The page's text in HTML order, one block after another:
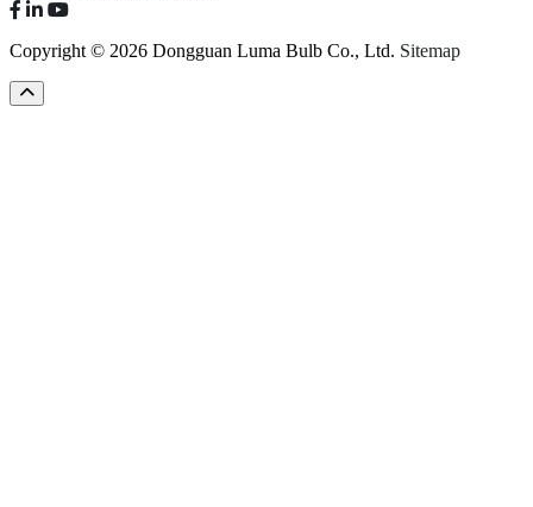
Copyright © 2026 Dongguan Luma Bulb Co., Ltd. Sitemap